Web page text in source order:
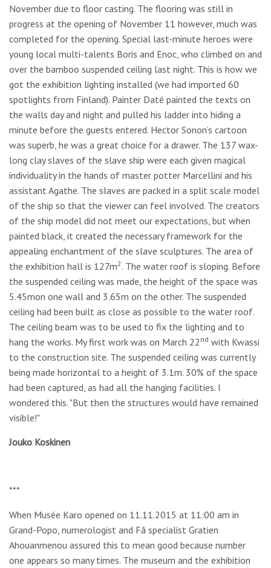
November due to floor casting. The flooring was still in
progress at the opening of November 11 however, much was
completed for the opening. Special last-minute heroes were
young local multi-talents Boris and Enoc, who climbed on and
over the bamboo suspended ceiling last night. This is how we
got the exhibition lighting installed (we had imported 60
spotlights from Finland). Painter Daté painted the texts on
the walls day and night and pulled his ladder into hiding a
minute before the guests entered. Hector Sonon’s cartoon
was superb, he was a great choice for a drawer. The 137 wax-
long clay slaves of the slave ship were each given magical
individuality in the hands of master potter Marcellini and his
assistant Agathe. The slaves are packed in a split scale model
of the ship so that the viewer can feel involved. The creators
of the ship model did not meet our expectations, but when
painted black, it created the necessary framework for the
appealing enchantment of the slave sculptures. The area of
the exhibition hall is 127m2 . The water roof is sloping. Before
the suspended ceiling was made, the height of the space was
5.45mon one wall and 3.65m on the other. The suspended
ceiling had been built as close as possible to the water roof.
The ceiling beam was to be used to fix the lighting and to
hang the works. My first work was on March 22 nd with Kwassi
to the construction site. The suspended ceiling was currently
being made horizontal to a height of 3.1m. 30% of the space
had been captured, as had all the hanging facilities. I
wondered this. "But then the structures would have remained
visible!"
Jouko Koskinen
***
When Musée Karo opened on 11.11.2015 at 11:00 am in
Grand-Popo, numerologist and Fâ specialist Gratien
Ahouanmenou assured this to mean good because number
one appears so many times. The museum and the exhibition